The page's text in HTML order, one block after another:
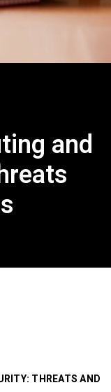
and
THREATS AND